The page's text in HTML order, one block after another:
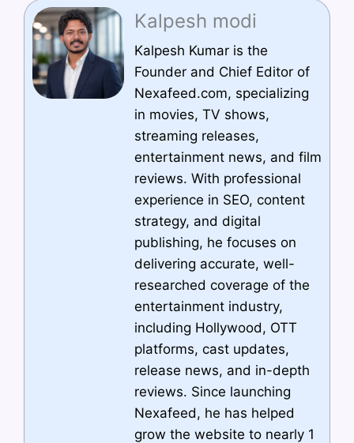
Kalpesh modi
Kalpesh Kumar is the
Founder and Chief Editor of
Nexafeed.com, specializing
in movies, TV shows,
streaming releases,
entertainment news, and film
reviews. With professional
experience in SEO, content
strategy, and digital
publishing, he focuses on
delivering accurate, well-
researched coverage of the
entertainment industry,
including Hollywood, OTT
platforms, cast updates,
release news, and in-depth
reviews. Since launching
Nexafeed, he has helped
grow the website to nearly 1